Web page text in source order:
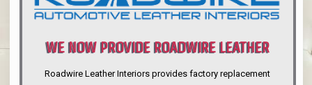
WE NOW PROVIDE ROADWIRE LEATHER
INTERIORS
Roadwire Leather Interiors provides factory replacement